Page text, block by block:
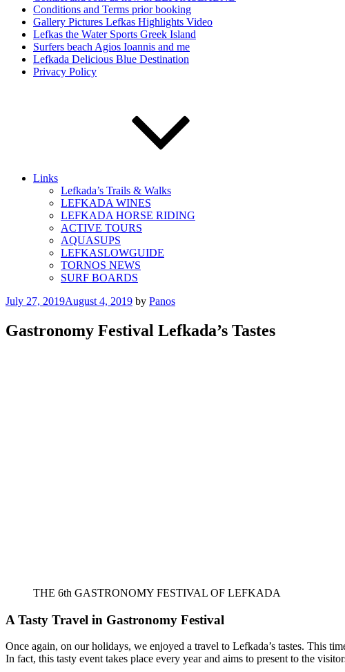
Conditions and Terms prior booking
Gallery Pictures Lefkas Highlights Video
Lefkas the Water Sports Greek Island
Surfers beach Agios Ioannis and me
Lefkada Delicious Blue Destination
Privacy Policy
Links
Lefkada’s Trails & Walks
LEFKADA WINES
LEFKADA HORSE RIDING
ACTIVE TOURS
AQUASUPS
LEFKASLOWGUIDE
TORNOS NEWS
SURF BOARDS
Posted
July 27, 2019August 4, 2019 by Panos
Gastronomy Festival Lefkada’s Tastes
THE 6th GASTRONOMY FESTIVAL OF LEFKADA
A Tasty Travel in Gastronomy Festival
Once again, on our holidays, we enjoyed a travel to Lefkada’s tastes. This
In fact, this tasty event takes place every year and aims to present to the